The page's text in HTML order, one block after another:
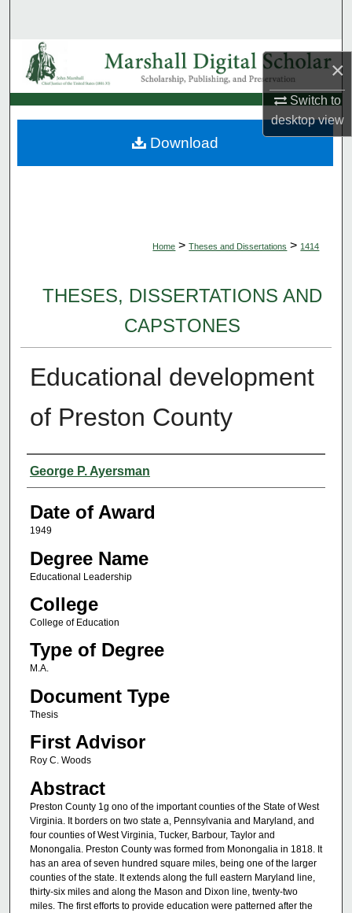
×
Switch to
desktopview
Browse Collections
My Account
About
Home > Theses and Dissertations > 1414
THESES, DISSERTATIONS AND
CAPSTONES
Educational development
of Preston County
Author
George P. Ayersman
Date of Award
1949
Degree Name
Educational Leadership
College
College of Education
Type of Degree
M.A.
Document Type
Thesis
First Advisor
Roy C. Woods
Abstract
Preston County 1g ono of the important counties of the State of West
Virginia. It borders on two state a, Pennsylvania and Maryland, and
four counties of West Virginia, Tucker, Barbour, Taylor and
Monongalia. Preston County was formed from Monongalia in 1818. It
has an area of seven hundred square miles, being one of the larger
counties of the state. It extends along the full eastern Maryland line,
thirty-six miles and along the Mason and Dixon line, twenty-two
miles. The first efforts to provide education were patterned after the
Download